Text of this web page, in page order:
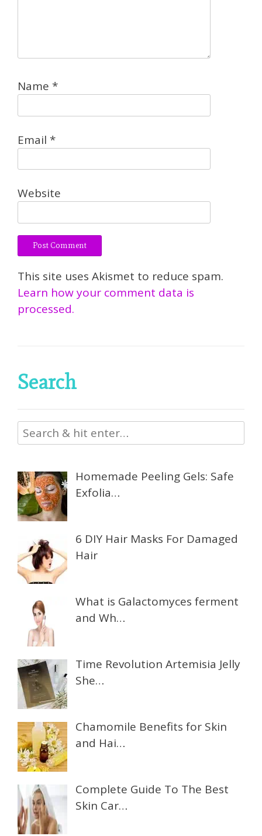
Name *
Email *
Website
This site uses Akismet to reduce spam.
Learn how your comment data is
processed.
Search
Homemade Peeling Gels: Safe
Exfolia…
6 DIY Hair Masks For Damaged
Hair
What is Galactomyces ferment
and Wh…
Time Revolution Artemisia Jelly
She…
Chamomile Benefits for Skin
and Hai…
Complete Guide To The Best
Skin Car…